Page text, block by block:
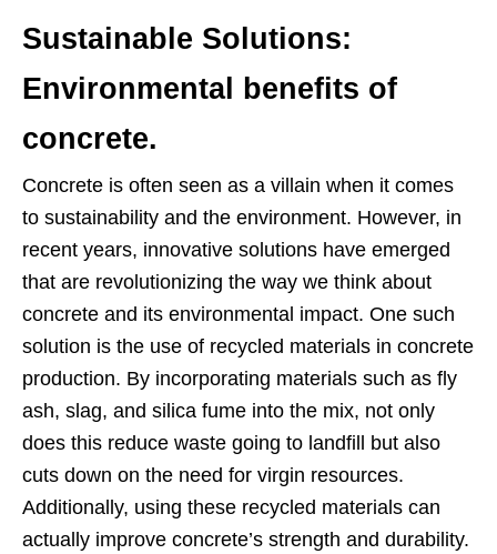
Sustainable Solutions:
Environmental benefits of
concrete.
Concrete is often seen as a villain when it comes
to sustainability and the environment. However, in
recent years, innovative solutions have emerged
that are revolutionizing the way we think about
concrete and its environmental impact. One such
solution is the use of recycled materials in concrete
production. By incorporating materials such as fly
ash, slag, and silica fume into the mix, not only
does this reduce waste going to landfill but also
cuts down on the need for virgin resources.
Additionally, using these recycled materials can
actually improve concrete’s strength and durability.